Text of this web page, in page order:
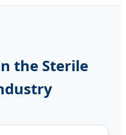
the Sterile